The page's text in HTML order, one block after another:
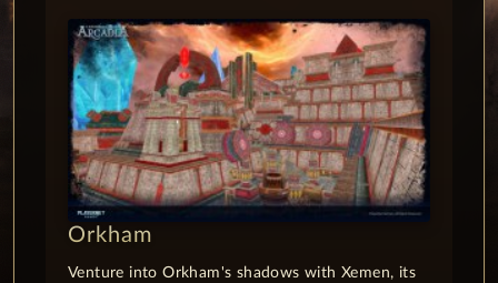
Orkham
Venture into Orkham's shadows with Xemen, its